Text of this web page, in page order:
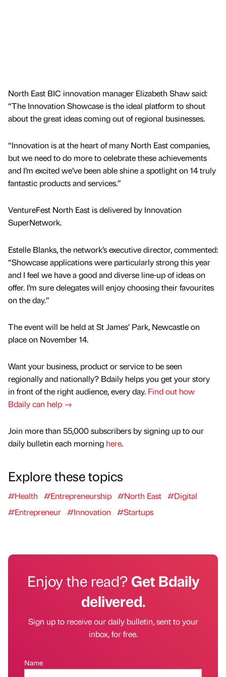
North East BIC innovation manager Elizabeth Shaw said:
“The Innovation Showcase is the ideal platform to shout
about the great ideas coming out of regional businesses.
“Innovation is at the heart of many North East companies,
but we need to do more to celebrate these achievements
and I’m excited we’ve been able shine a spotlight on 14 truly
fantastic products and services.”
VentureFest North East is delivered by Innovation
SuperNetwork.
Estelle Blanks, the network’s executive director, commented:
“Showcase applications were particularly strong this year
and I feel we have a good and diverse line-up of ideas on
offer. I’m sure delegates will enjoy choosing their favourites
on the day.”
The event will be held at St James’ Park, Newcastle on
place on November 14.
Want your business, product or service to be seen
regionally and nationally? Bdaily helps you get your story
in front of the right audience, every day. Find out how
Bdaily can help →
Join more than 55,000 subscribers by signing up to our
daily bulletin each morning here.
Explore these topics
#Health #Entrepreneurship #North East #Digital
#Entrepreneur #Innovation #Startups
Enjoy the read?Get Bdaily
delivered.
Sign up to receive our daily bulletin, sent to your
inbox, for free.
Name